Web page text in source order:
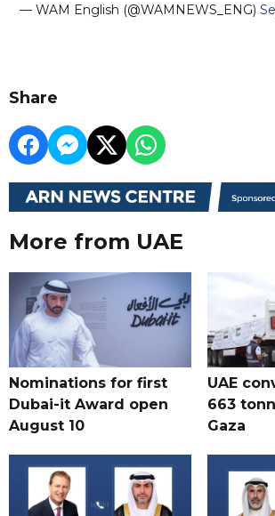
— WAM English (@WAMNEWS_ENG)
Share
More from UAE
Nominations for first
Dubai-it Award open
August 10
UAE
663
Gaza